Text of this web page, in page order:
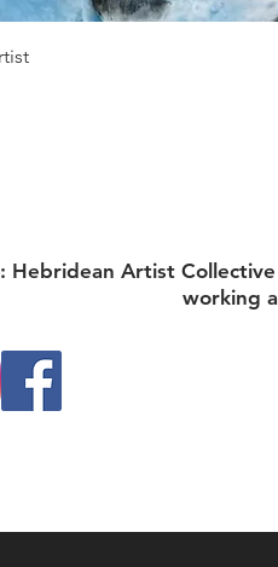
Hebridean Artist
working